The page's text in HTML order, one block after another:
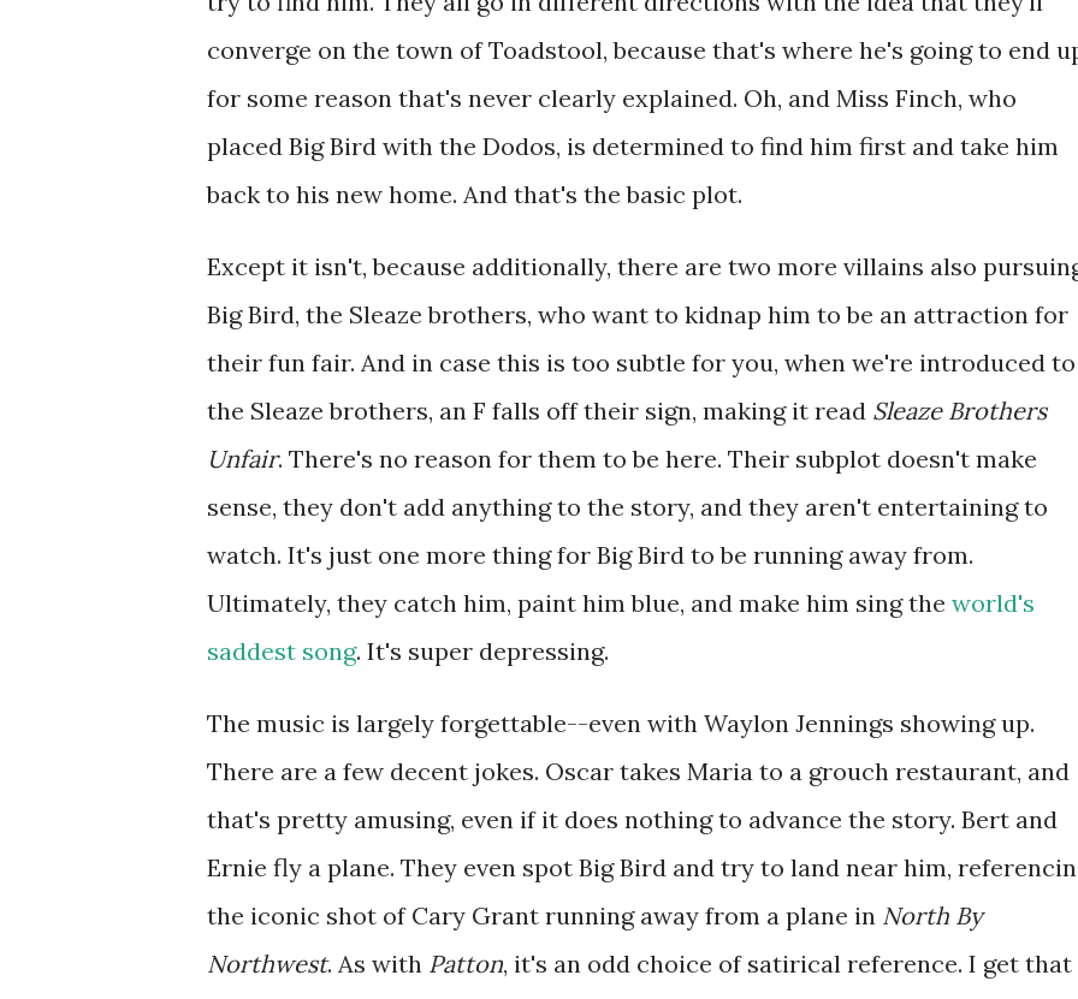
converge on the town of Toadstool, because that's where he's going to end
for some reason that's never clearly explained. Oh, and Miss Finch, who
placed Big Bird with the Dodos, is determined to find him first and take him
back to his new home. And that's the basic plot.
Except it isn't, because additionally, there are two more villains also
Big Bird, the Sleaze brothers, who want to kidnap him to be an attraction for
their fun fair. And in case this is too subtle for you, when we're introduced to
the Sleaze brothers, an F falls off their sign, making it read Sleaze Brothers
Unfair. There's no reason for them to be here. Their subplot doesn't make
sense, they don't add anything to the story, and they aren't entertaining to
watch. It's just one more thing for Big Bird to be running away from.
Ultimately, they catch him, paint him blue, and make him sing the world's
saddest song. It's super depressing.
The music is largely forgettable--even with Waylon Jennings showing up.
There are a few decent jokes. Oscar takes Maria to a grouch restaurant, and
that's pretty amusing, even if it does nothing to advance the story. Bert and
Ernie fly a plane. They even spot Big Bird and try to land near him,
the iconic shot of Cary Grant running away from a plane in North By
Northwest. As with Patton, it's an odd choice of satirical reference. I get that